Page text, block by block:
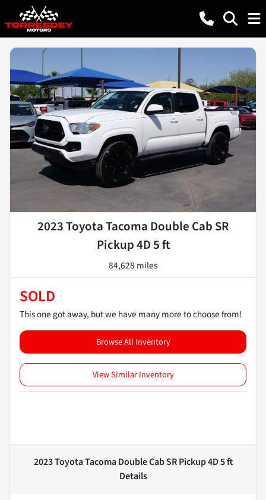
2023 Toyota Tacoma Double Cab SR
Pickup 4D 5 ft
84,628 miles
SOLD
This one got away, but we have many more to choose from!
Browse All Inventory
View Similar Inventory
2023 Toyota Tacoma Double Cab SR Pickup 4D 5 ft
Details